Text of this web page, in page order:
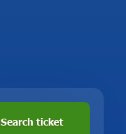
Search ticket